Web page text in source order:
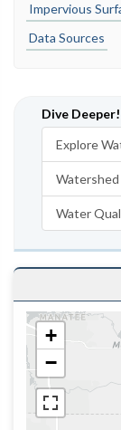
Impervious
Data Sources
Dive Deeper!
Explore
Watershed
Water
+
−